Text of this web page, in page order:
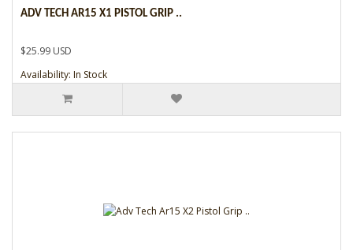
ADV TECH AR15 X1 PISTOL GRIP ..
$25.99 USD
Availability: In Stock